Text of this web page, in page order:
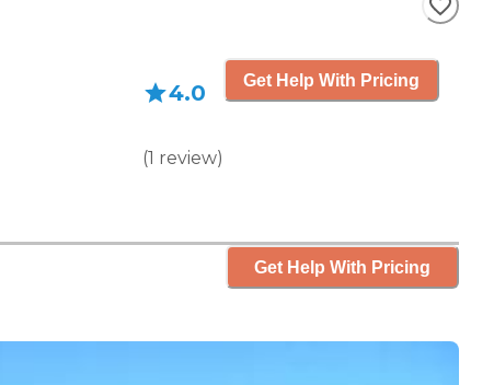
4.0
(1 review)
Get Help With Pricing
Get Help With Pricing